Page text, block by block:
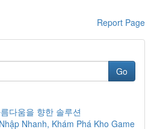
Report Page
Go
다움을 향한 솔루션
Nhanh, Khám Phá Kho Game